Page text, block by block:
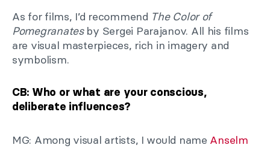
As for films, I’d recommend The Color of
Pomegranatesby Sergei Parajanov. All his films
are visual masterpieces, rich in imagery and
symbolism.
CB: Who or what are your conscious,
deliberate influences?
MG: Among visual artists, I would name Anselm